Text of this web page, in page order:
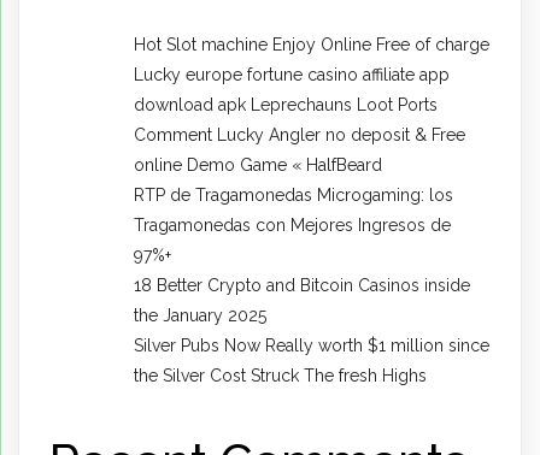
Hot Slot machine Enjoy Online Free of charge
Lucky europe fortune casino affiliate app
download apk Leprechauns Loot Ports
Comment Lucky Angler no deposit & Free
online Demo Game « HalfBeard
RTP de Tragamonedas Microgaming: los
Tragamonedas con Mejores Ingresos de
97%+
18 Better Crypto and Bitcoin Casinos inside
the January 2025
Silver Pubs Now Really worth $1 million since
the Silver Cost Struck The fresh Highs